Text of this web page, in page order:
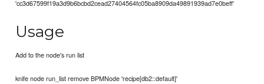
'cc3d67599f19a3d9b6bcbd2cead27404564fc05ba8909da49891939ad7e0beff'
Usage
Add to the node's run list
knife node run_list remove BPMNode 'recipe[db2::default]'